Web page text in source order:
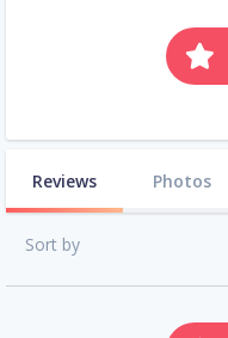
Reviews Photos
Sort by